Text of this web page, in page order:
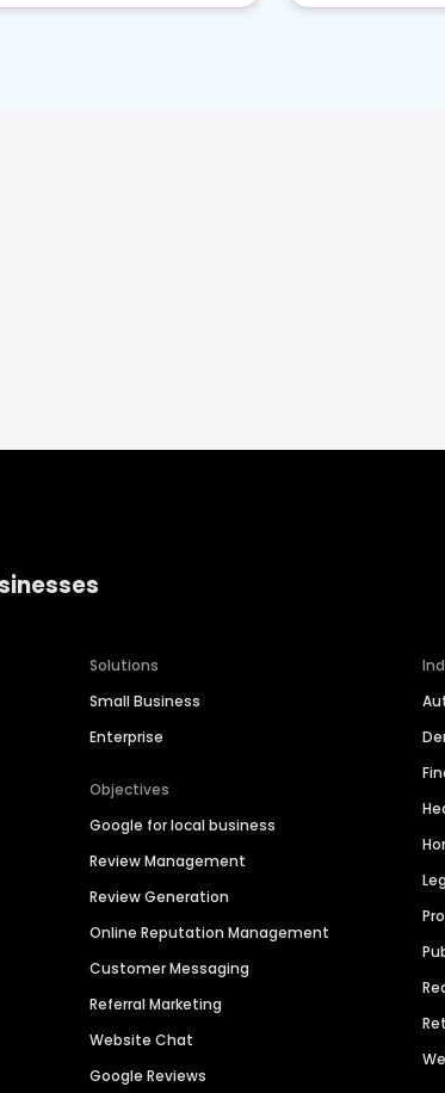
Solutions
Small Business
Enterprise
Objectives
Google for local business
Review Management
Review Generation
Online Reputation Management
Customer Messaging
Referral Marketing
Website Chat
Google Reviews